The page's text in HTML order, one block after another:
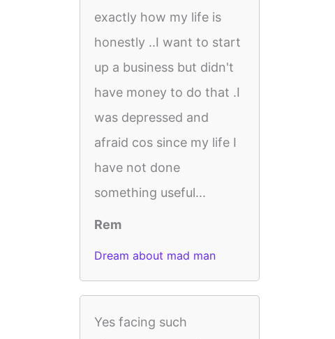
exactly how my life is
honestly ..I want to start
up a business but didn't
have money to do that .I
was depressed and
afraid cos since my life I
have not done
something useful...
Rem
Dream about mad man
Yes facing such